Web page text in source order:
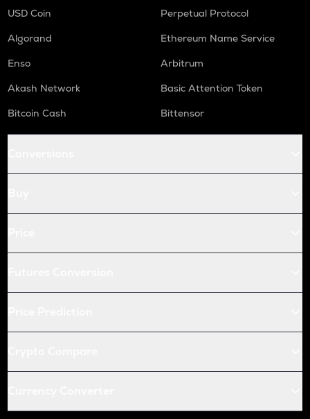
USD Coin
Perpetual Protocol
Algorand
Ethereum Name Service
Enso
Arbitrum
Akash Network
Basic Attention Token
Bitcoin Cash
Bittensor